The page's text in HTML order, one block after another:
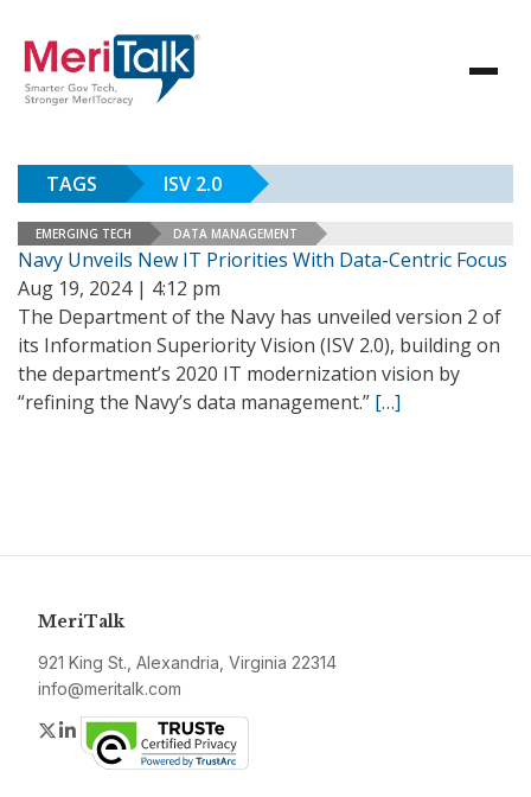
TAGS ISV 2.0
EMERGING TECH DATA MANAGEMENT
Navy Unveils New IT Priorities With Data-Centric Focus
Aug 19, 2024 | 4:12 pm
The Department of the Navy has unveiled version 2 of
its Information Superiority Vision (ISV 2.0), building on
the department’s 2020 IT modernization vision by
“refining the Navy’s data management.” […]
MeriTalk
921 King St., Alexandria, Virginia 22314
info@meritalk.com
Twitter
LinkedIn